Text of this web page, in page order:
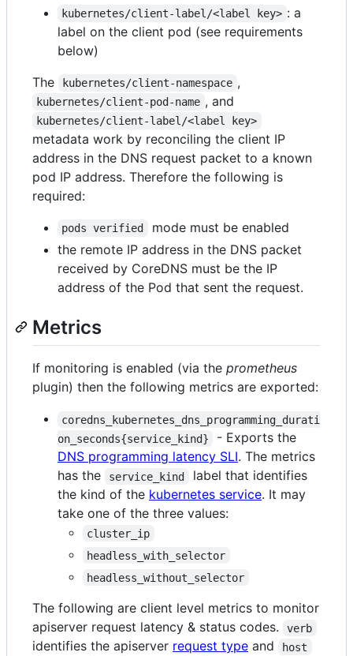
kubernetes/client-label/<label key> : a
label on the client pod (see requirements
below)
The
kubernetes/client-namespace ,
kubernetes/client-pod-name , and
kubernetes/client-label/<label key>
metadata work by reconciling the client IP
address in the DNS request packet to a known
pod IP address. Therefore the following is
required:
pods verified
mode must be enabled
the remote IP address in the DNS packet
received by CoreDNS must be the IP
address of the Pod that sent the request.
Metrics
If monitoring is enabled (via the prometheus
plugin) then the following metrics are exported:
coredns_kubernetes_dns_programming_durati
on_seconds{service_kind}
- Exports the
DNS programming latency SLI. The metrics
has the
service_kind
label that identifies
the kind of the kubernetes service. It may
take one of the three values:
cluster_ip
headless_with_selector
headless_without_selector
The following are client level metrics to monitor
apiserver request latency & status codes.
verb
identifies the apiserver request type and host